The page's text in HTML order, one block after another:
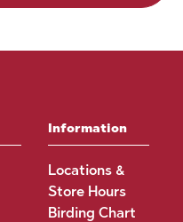
Information
Locations &
Store Hours
Birding Chart